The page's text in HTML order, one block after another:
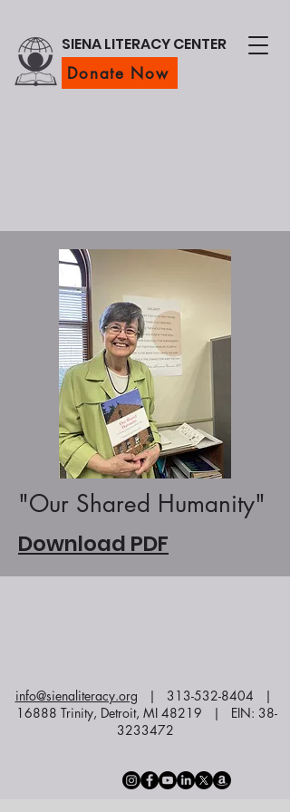
SIENA LITERACY CENTER
Donate Now
"Our Shared Humanity"
Download PDF
info@sienaliteracy.org | 313-532-8404 |
16888 Trinity, Detroit, MI 48219 | EIN: 38-
3233472